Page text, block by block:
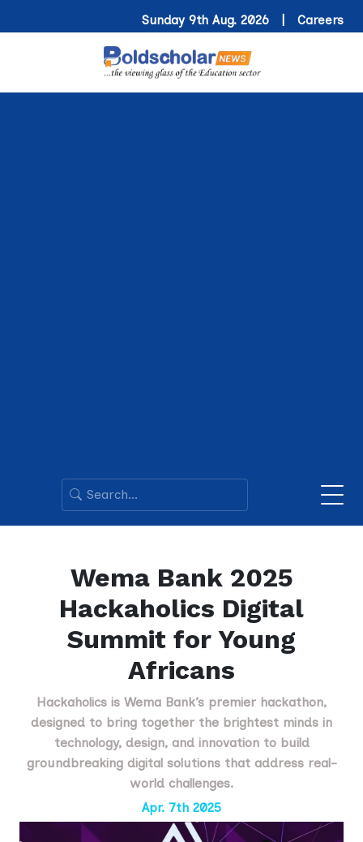
Sunday 9th Aug. 2026 | Careers
Wema Bank 2025
Hackaholics Digital
Summit for Young
Africans
Hackaholics is Wema Bank’s premier hackathon,
designed to bring together the brightest minds in
technology, design, and innovation to build
groundbreaking digital solutions that address real-
world challenges.
Apr. 7th 2025